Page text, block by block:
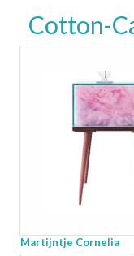
Cotton-
Martijntje Cornelia